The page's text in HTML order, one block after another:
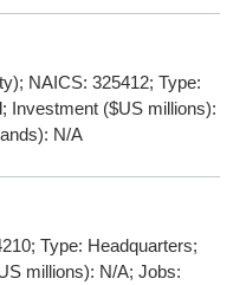
NAICS: 325412; Type:
Investment ($US millions):
N/A
Type: Headquarters;
millions): N/A; Jobs: